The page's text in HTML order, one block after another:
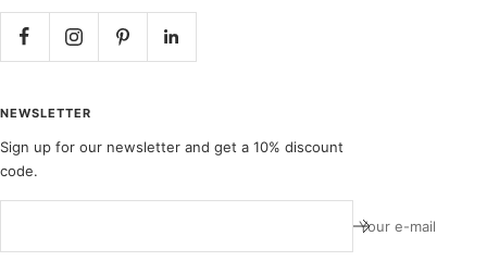
NEWSLETTER
Sign up for our newsletter and get a 10% discount
code.
Your e-mail